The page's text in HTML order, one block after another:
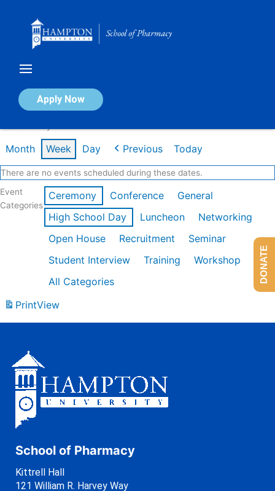
Apply Now
Calendar of Events
Month Week Day Previous Today
There are no events scheduled during these dates.
Event
Categories
Ceremony Conference
General
High School Day
Luncheon
Networking
Open House
Recruitment
Seminar
Student Interview
Training
Workshop
All Categories
PrintView
School of Pharmacy
Kittrell Hall
121 William R. Harvey Way
DONATE